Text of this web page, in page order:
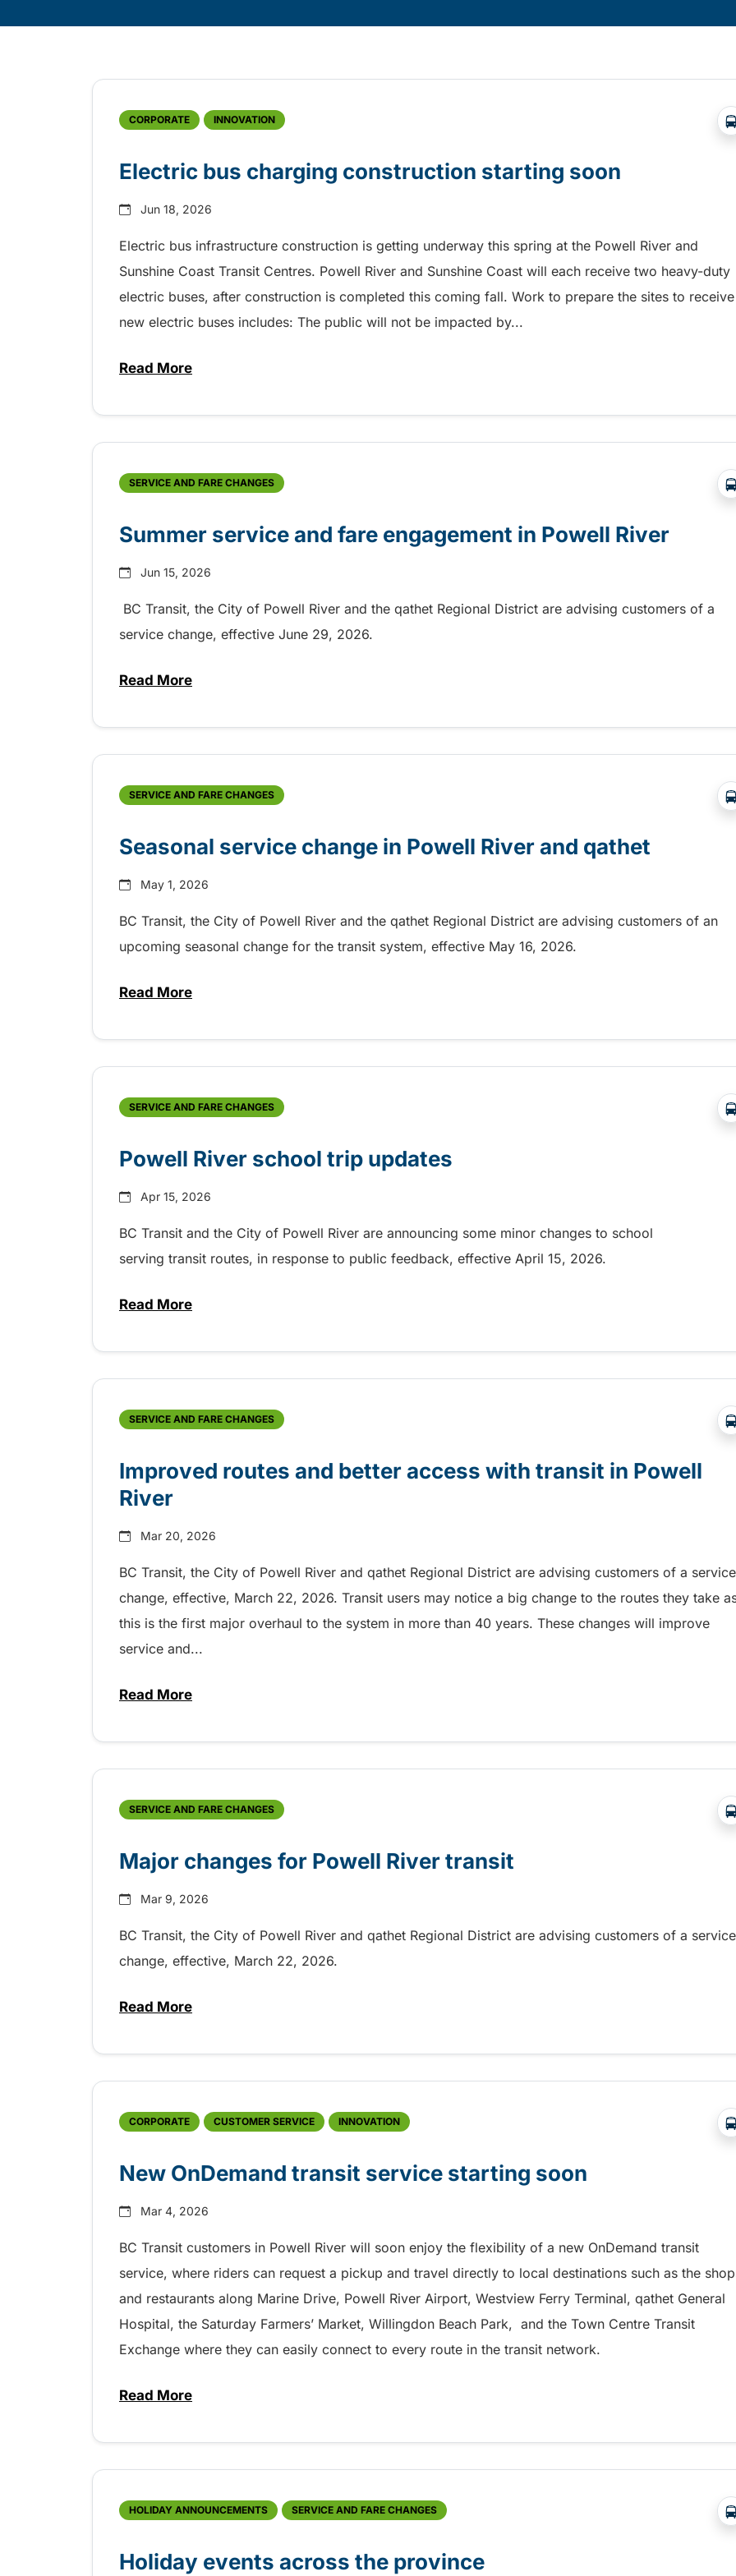
CORPORATE INNOVATION
Electric bus charging construction starting soon
Jun 18, 2026
Electric bus infrastructure construction is getting underway this spring at the Powell River and
Sunshine Coast Transit Centres. Powell River and Sunshine Coast will each receive two heavy-duty
electric buses, after construction is completed this coming fall. Work to prepare the sites to receive
new electric buses includes: The public will not be impacted by...
Read Moreabout Electric bus charging construction starting soon
SERVICE AND FARE CHANGES
Summer service and fare engagement in Powell River
Jun 15, 2026
BC Transit, the City of Powell River and the qathet Regional District are advising customers of a
service change, effective June 29, 2026.
Read Moreabout Summer service and fare engagement in Powell River
SERVICE AND FARE CHANGES
Seasonal service change in Powell River and qathet
May 1, 2026
BC Transit, the City of Powell River and the qathet Regional District are advising customers of an
upcoming seasonal change for the transit system, effective May 16, 2026.
Read Moreabout Seasonal service change in Powell River and qathet
SERVICE AND FARE CHANGES
Powell River school trip updates
Apr 15, 2026
BC Transit and the City of Powell River are announcing some minor changes to school
serving transit routes, in response to public feedback, effective April 15, 2026.
Read Moreabout Powell River school trip updates
SERVICE AND FARE CHANGES
Improved routes and better access with transit in Powell
River
Mar 20, 2026
BC Transit, the City of Powell River and qathet Regional District are advising customers of a service
change, effective, March 22, 2026. Transit users may notice a big change to the routes they take
this is the first major overhaul to the system in more than 40 years. These changes will improve
service and...
Read Moreabout Improved routes and better access with transit in Powell River
SERVICE AND FARE CHANGES
Major changes for Powell River transit
Mar 9, 2026
BC Transit, the City of Powell River and qathet Regional District are advising customers of a service
change, effective, March 22, 2026.
Read Moreabout Major changes for Powell River transit
CORPORATE CUSTOMER SERVICE INNOVATION
New OnDemand transit service starting soon
Mar 4, 2026
BC Transit customers in Powell River will soon enjoy the flexibility of a new OnDemand transit
service, where riders can request a pickup and travel directly to local destinations such as the
and restaurants along Marine Drive, Powell River Airport, Westview Ferry Terminal, qathet General
Hospital, the Saturday Farmers’ Market, Willingdon Beach Park, and the Town Centre Transit
Exchange where they can easily connect to every route in the transit network.
Read Moreabout New OnDemand transit service starting soon
HOLIDAY ANNOUNCEMENTS SERVICE AND FARE CHANGES
Holiday events across the province